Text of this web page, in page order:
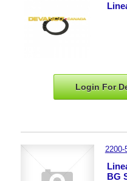
Login For
2200-
BG